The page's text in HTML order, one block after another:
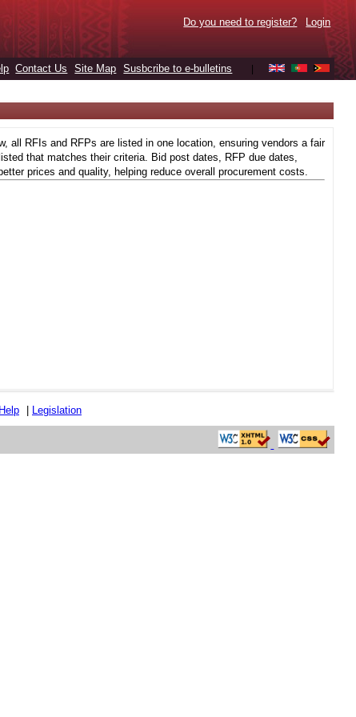
Do you need to register? Login
Contact Us Site Map Susbcribe to e-bulletins
all RFIs and RFPs are listed in one location, ensuring vendors a fair
that matches their criteria. Bid post dates, RFP due dates,
prices and quality, helping reduce overall procurement costs.
Help Legislation